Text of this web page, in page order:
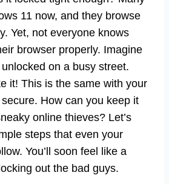
11 now, and they browse
Yet, not everyone knows
browser properly. Imagine
on a busy street.
it! This is the same with your
secure. How can you keep it
online thieves? Let’s
steps that even your
You’ll soon feel like a
out the bad guys.